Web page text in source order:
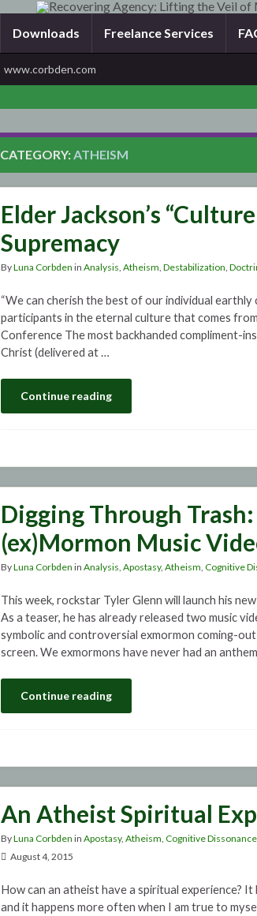
Downloads Freelance Services
www.corbden.com
CATEGORY:ATHEISM
Elder Jackson’s
Supremacy
ByLuna Corbden in Analysis Atheism Destabilization
“We can cherish the best of our individual earthly
participants in the eternal culture that comes
Conference The most backhanded compliment-
Christ (delivered at …
Continue reading
Digging Through Trash:
(ex)Mormon Music
ByLuna Corbden in Analysis Apostasy, Atheism Cognitive
This week, rockstar Tyler Glenn will launch his
As a teaser, he has already released two music
symbolic and controversial exmormon coming-
screen. We exmormons have never had an
Continue reading
An Atheist Spiritual
ByLuna Corbden in Apostasy, Atheism Cognitive Dissonance,
August 4, 2015
How can an atheist have a spiritual experience? It
and it happens more often when I am true to